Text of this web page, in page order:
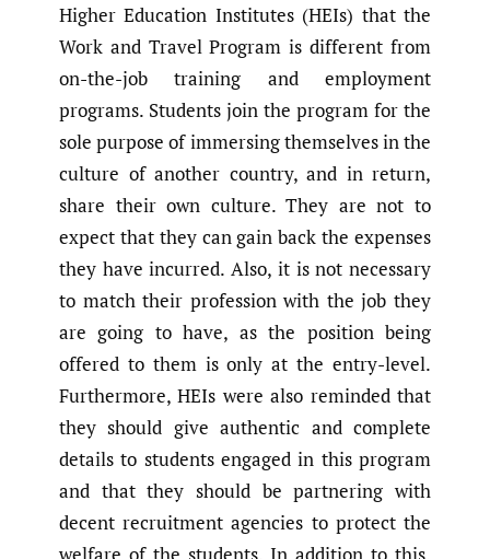
Higher Education Institutes (HEIs) that the
Work and Travel Program is different from
on-the-job training and employment
programs. Students join the program for the
sole purpose of immersing themselves in the
culture of another country, and in return,
share their own culture. They are not to
expect that they can gain back the expenses
they have incurred. Also, it is not necessary
to match their profession with the job they
are going to have, as the position being
offered to them is only at the entry-level.
Furthermore, HEIs were also reminded that
they should give authentic and complete
details to students engaged in this program
and that they should be partnering with
decent recruitment agencies to protect the
welfare of the students. In addition to this,